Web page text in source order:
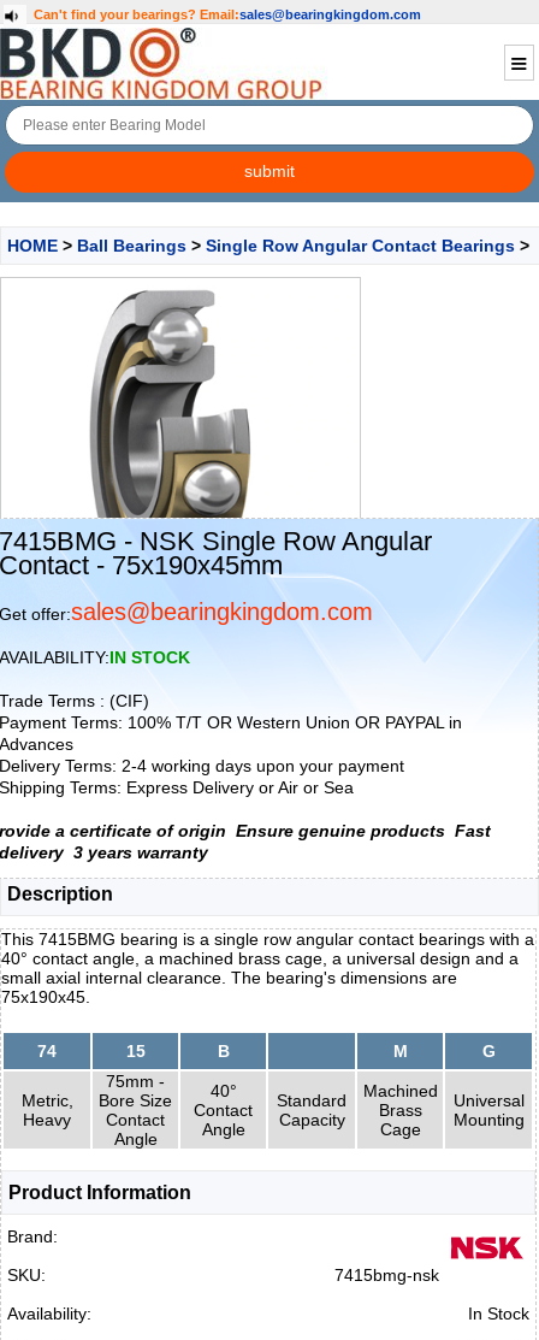
Can't find your bearings? Email:sales@bearingkingdom.com
HOME > Ball Bearings > Single Row Angular Contact Bearings >
7415BMG - NSK Single Row Angular
Contact - 75x190x45mm
Get offer:sales@bearingkingdom.com
AVAILABILITY:IN STOCK
Trade Terms : (CIF)
Payment Terms: 100% T/T OR Western Union OR PAYPAL in
Advances
Delivery Terms: 2-4 working days upon your payment
Shipping Terms: Express Delivery or Air or Sea
rovide a certificate of origin Ensure genuine products Fast
delivery 3 years warranty
Description
This 7415BMG bearing is a single row angular contact bearings with a
40° contact angle, a machined brass cage, a universal design and a
small axial internal clearance. The bearing's dimensions are
75x190x45.
74 15 B M G
Metric,
Heavy
75mm -
Bore Size
Contact
Angle
40°
Contact
Angle
Standard
Capacity
Machined
Brass
Cage
Universal
Mounting
Product Information
Brand:
SKU:
7415bmg-nsk
Availability:
In Stock